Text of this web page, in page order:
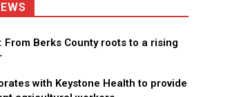
From Berks County roots to a rising
with Keystone Health to provide